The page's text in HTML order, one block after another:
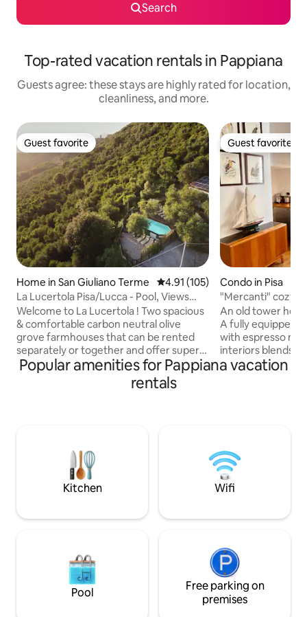
Search
Top-rated vacation rentals in Pappiana
Guests agree: these stays are highly rated for location,
cleanliness, and more.
Guest favorite
Guest favorite
Home in San Giuliano Terme 4.91 out of 5 average rating,
4.91 (105)
La Lucertola Pisa/Lucca - Pool, Views
LeaningTower
Welcome to La Lucertola ! Two spacious
& comfortable carbon neutral olive
grove farmhouses that can be rented
separately or together and offer superb
views over The Leaning Tower & City of
Pisa, just 7 kilometres ( 5 miles) away.
Each have big rooms, cool furniture,
oven! Wi-Fi. Near to great beaches & the
historic cities of Pisa, Lucca & Florence.
Guest favorite
Guest favorite
Condo in Pisa
"Mercanti" cozy
An old tower
A fully equipped
with espresso
interiors blends
and glass with a
steep, so
comfortable for
Popular amenities for Pappiana vacation
rentals
Kitchen Wifi
Pool
Free parking on
premises